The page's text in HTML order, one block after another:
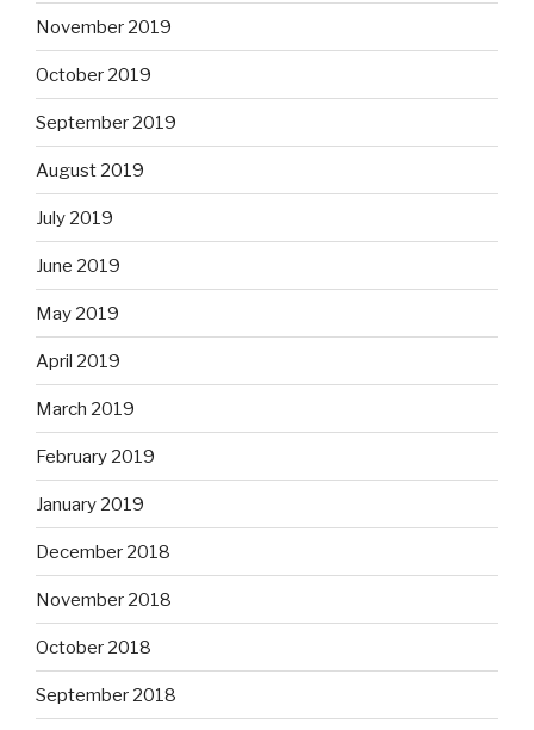
November 2019
October 2019
September 2019
August 2019
July 2019
June 2019
May 2019
April 2019
March 2019
February 2019
January 2019
December 2018
November 2018
October 2018
September 2018